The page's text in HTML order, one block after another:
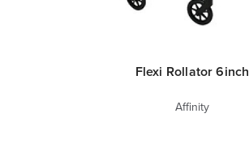
Flexi Rollator 6inch
Affinity